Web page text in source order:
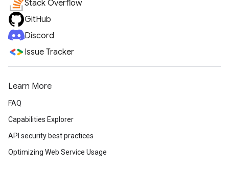
Stack Overflow
GitHub
Discord
Issue Tracker
Learn More
FAQ
Capabilities Explorer
API security best practices
Optimizing Web Service Usage